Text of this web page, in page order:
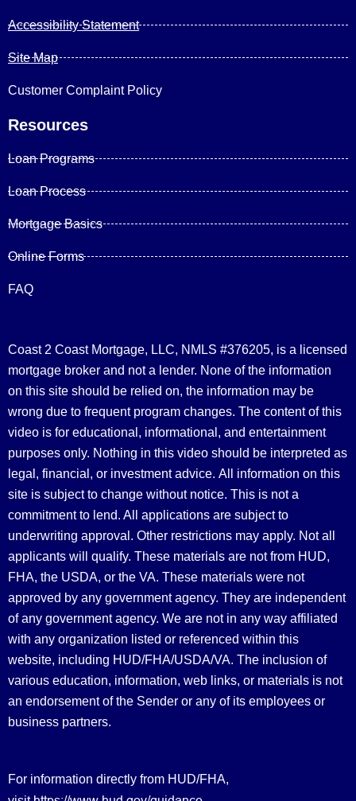
Accessibility Statement
Site Map
Customer Complaint Policy
Resources
Loan Programs
Loan Process
Mortgage Basics
Online Forms
FAQ
Coast 2 Coast Mortgage, LLC, NMLS #376205, is a licensed
mortgage broker and not a lender. None of the information
on this site should be relied on, the information may be
wrong due to frequent program changes. The content of this
video is for educational, informational, and entertainment
purposes only. Nothing in this video should be interpreted as
legal, financial, or investment advice. All information on this
site is subject to change without notice. This is not a
commitment to lend. All applications are subject to
underwriting approval. Other restrictions may apply. Not all
applicants will qualify. These materials are not from HUD,
FHA, the USDA, or the VA. These materials were not
approved by any government agency. They are independent
of any government agency. We are not in any way affiliated
with any organization listed or referenced within this
website, including HUD/FHA/USDA/VA. The inclusion of
various education, information, web links, or materials is not
an endorsement of the Sender or any of its employees or
business partners.
For information directly from HUD/FHA,